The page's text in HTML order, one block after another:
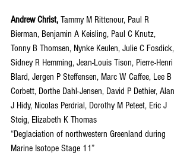
Andrew Christ, Tammy M Rittenour, Paul R
Bierman, Benjamin A Keisling, Paul C Knutz,
Tonny B Thomsen, Nynke Keulen, Julie C Fosdick,
Sidney R Hemming, Jean-Louis Tison, Pierre-Henri
Blard, Jørgen P Steffensen, Marc W Caffee, Lee B
Corbett, Dorthe Dahl-Jensen, David P Dethier, Alan
J Hidy, Nicolas Perdrial, Dorothy M Peteet, Eric J
Steig, Elizabeth K Thomas
“Deglaciation of northwestern Greenland during
Marine Isotope Stage 11”